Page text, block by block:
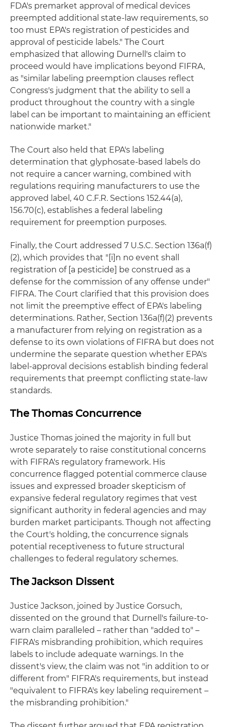
FDA's premarket approval of medical devices
preempted additional state-law requirements, so
too must EPA's registration of pesticides and
approval of pesticide labels." The Court
emphasized that allowing Durnell's claim to
proceed would have implications beyond FIFRA,
as "similar labeling preemption clauses reflect
Congress's judgment that the ability to sell a
product throughout the country with a single
label can be important to maintaining an efficient
nationwide market."
The Court also held that EPA's labeling
determination that glyphosate-based labels do
not require a cancer warning, combined with
regulations requiring manufacturers to use the
approved label, 40 C.F.R. Sections 152.44(a),
156.70(c), establishes a federal labeling
requirement for preemption purposes.
Finally, the Court addressed 7 U.S.C. Section 136a(f)
(2), which provides that "[i]n no event shall
registration of [a pesticide] be construed as a
defense for the commission of any offense under"
FIFRA. The Court clarified that this provision does
not limit the preemptive effect of EPA's labeling
determinations. Rather, Section 136a(f)(2) prevents
a manufacturer from relying on registration as a
defense to its own violations of FIFRA but does not
undermine the separate question whether EPA's
label-approval decisions establish binding federal
requirements that preempt conflicting state-law
standards.
The Thomas Concurrence
Justice Thomas joined the majority in full but
wrote separately to raise constitutional concerns
with FIFRA's regulatory framework. His
concurrence flagged potential commerce clause
issues and expressed broader skepticism of
expansive federal regulatory regimes that vest
significant authority in federal agencies and may
burden market participants. Though not affecting
the Court's holding, the concurrence signals
potential receptiveness to future structural
challenges to federal regulatory schemes.
The Jackson Dissent
Justice Jackson, joined by Justice Gorsuch,
dissented on the ground that Durnell's failure-to-
warn claim paralleled – rather than "added to" –
FIFRA's misbranding prohibition, which requires
labels to include adequate warnings. In the
dissent's view, the claim was not "in addition to or
different from" FIFRA's requirements, but instead
"equivalent to FIFRA's key labeling requirement –
the misbranding prohibition."